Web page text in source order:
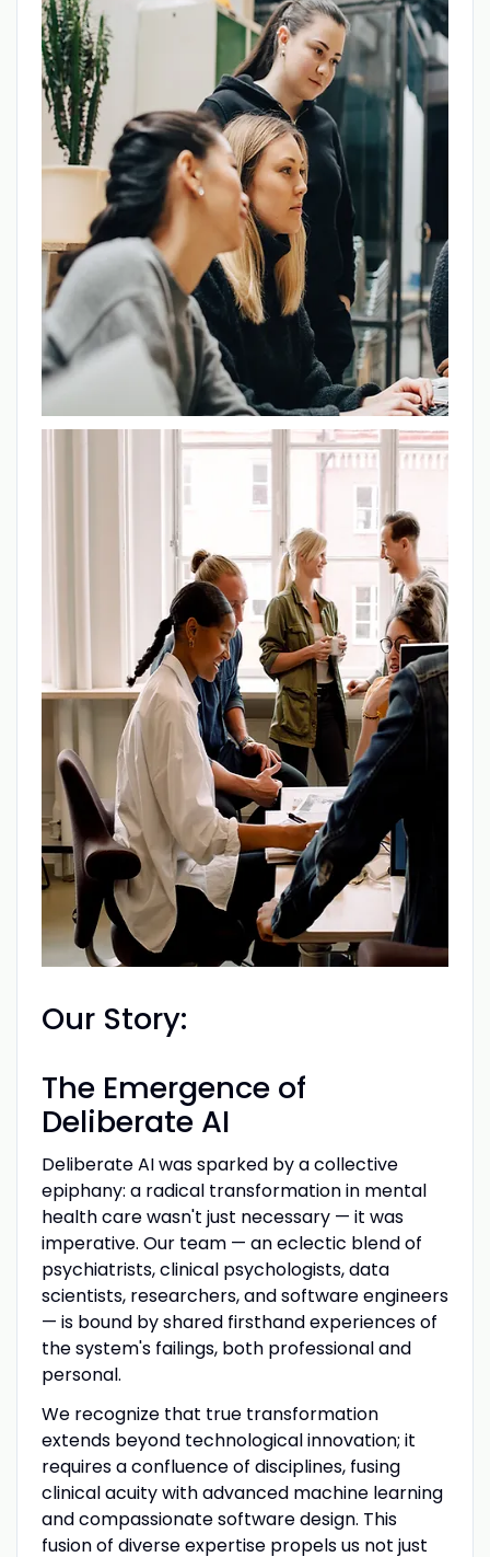
Our Story:
The Emergence of
Deliberate AI
Deliberate AI was sparked by a collective
epiphany: a radical transformation in mental
health care wasn't just necessary — it was
imperative. Our team — an eclectic blend of
psychiatrists, clinical psychologists, data
scientists, researchers, and software engineers
— is bound by shared firsthand experiences of
the system's failings, both professional and
personal.
We recognize that true transformation
extends beyond technological innovation; it
requires a confluence of disciplines, fusing
clinical acuity with advanced machine learning
and compassionate software design. This
fusion of diverse expertise propels us not just